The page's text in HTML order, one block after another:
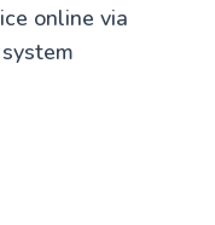
online via